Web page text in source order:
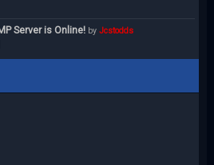
Server is Online! by Jcstodds